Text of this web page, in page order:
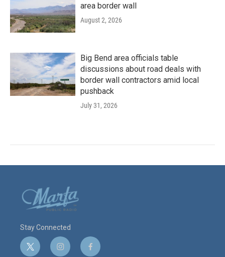
area border wall
August 2, 2026
Big Bend area officials table
discussions about road deals with
border wall contractors amid local
pushback
July 31, 2026
Stay Connected
t
i
f